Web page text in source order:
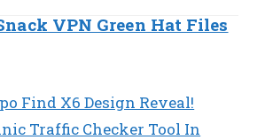
VPN Green Hat Files
Find X6 Design Reveal!
Traffic Checker Tool In